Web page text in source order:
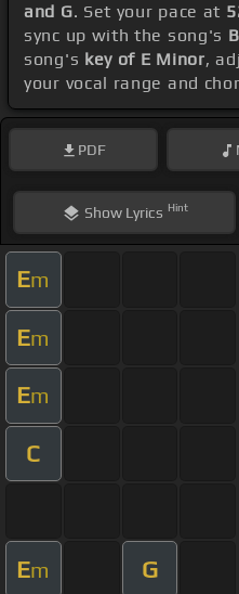
and G. Set your pace at
sync up with the song's
song's key of E Minor,
your vocal range and
PDF
ShowLyrics Hint
Em
Em
Em
C
Em G